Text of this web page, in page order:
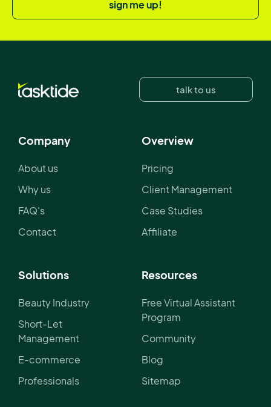
sign me up!
talk to us
Company
About us
Why us
FAQ's
Contact
Overview
Pricing
Client Management
Case Studies
Affiliate
Solutions
Beauty Industry
Short-Let
Management
E-commerce
Professionals
Resources
Free Virtual Assistant
Program
Community
Blog
Sitemap